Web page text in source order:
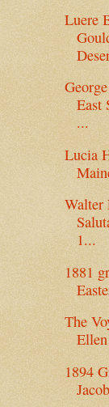
Luere
East
...
Lucia
Walter
1...
1881
The
1894